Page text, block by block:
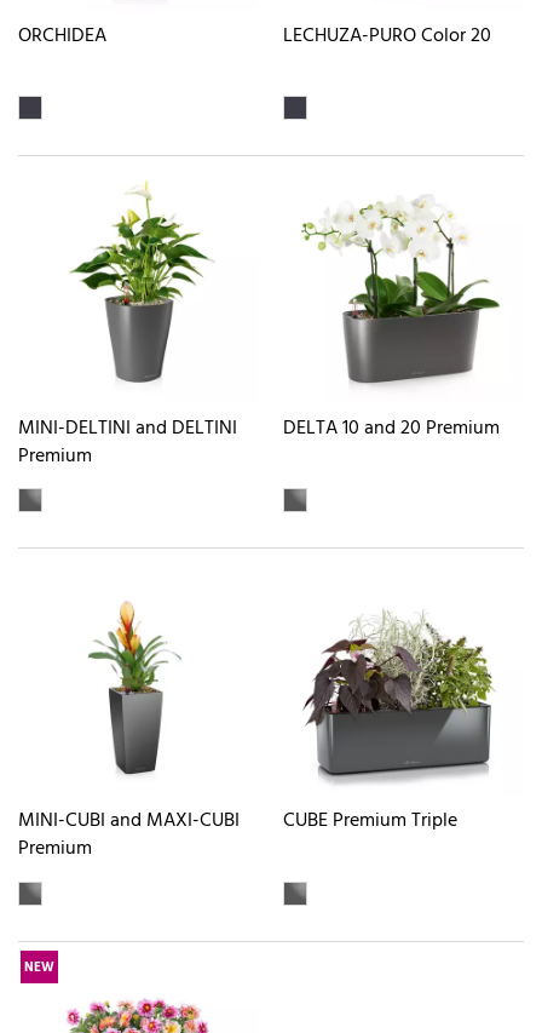
ORCHIDEA LECHUZA-PURO Color 20
MINI-DELTINI and DELTINI
Premium
DELTA 10 and 20 Premium
MINI-CUBI and MAXI-CUBI
Premium
CUBE Premium Triple
NEW